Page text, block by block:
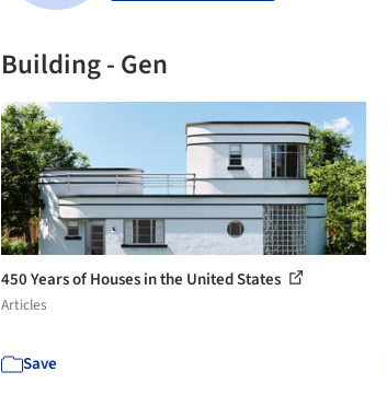
Building - Gen
450 Years of Houses in the United States
Articles
Save